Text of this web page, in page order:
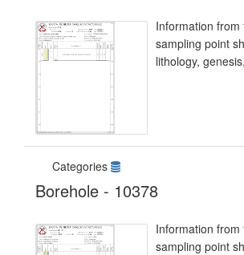
Information
sampling point
lithology,
Categories
Borehole - 10378
Information
sampling point